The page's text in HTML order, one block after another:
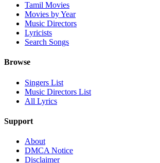
Tamil Movies
Movies by Year
Music Directors
Lyricists
Search Songs
Browse
Singers List
Music Directors List
All Lyrics
Support
About
DMCA Notice
Disclaimer